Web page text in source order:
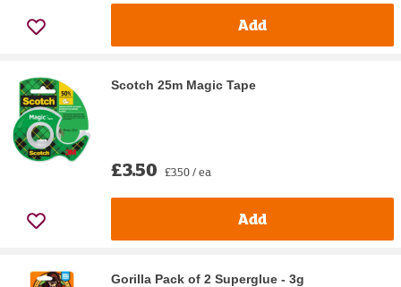
Add
Scotch 25m Magic Tape
£3.50 £3.50 / ea
Add
Gorilla Pack of 2 Superglue - 3g